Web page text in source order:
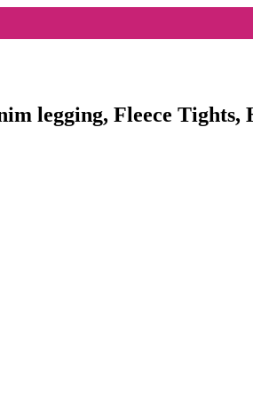
legging, Fleece Tights,